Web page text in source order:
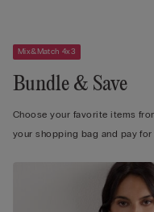
Mix&Match 4x3
Bundle & Save
Choose your favorite items
your shopping bag and pay